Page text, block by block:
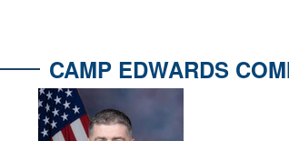
CAMP EDWARDS